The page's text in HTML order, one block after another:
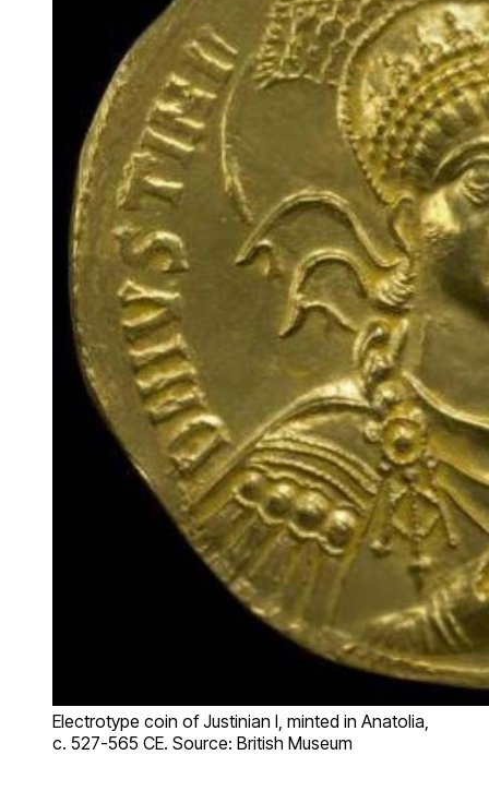
Electrotype coin of Justinian I, minted in Anatolia,
c. 527-565 CE. Source: British Museum